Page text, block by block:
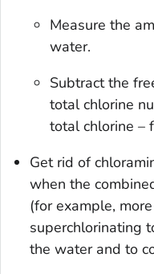
Measure the
water.
Subtract the
total chlorine
total chlorine –
Get rid of
when the
(for example,
superchlorinating
the water and to